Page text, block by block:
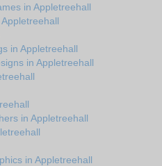
in Appletreehall
in Appletreehall
in Appletreehall
in Appletreehall
in Appletreehall